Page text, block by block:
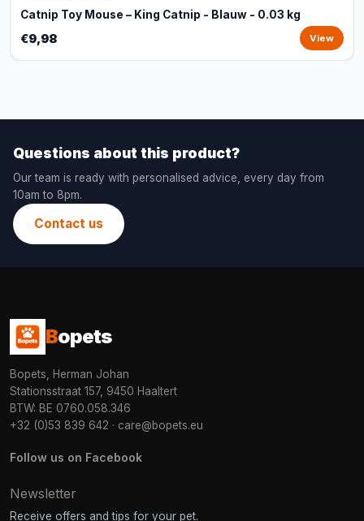
Catnip Toy Mouse – King Catnip - Blauw - 0.03 kg
€9,98 View
Questions about this product?
Our team is ready with personalised advice, every day from
10am to 8pm.
Contact us
Bopets
Bopets, Herman Johan
Stationsstraat 157, 9450 Haaltert
BTW: BE 0760.058.346
+32 (0)53 839 642 · care@bopets.eu
Follow us on Facebook
Newsletter
Receive offers and tips for your pet.